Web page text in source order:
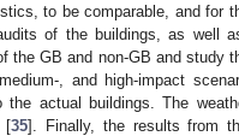
to be comparable, and for
of the buildings, as well
the GB and non-GB and study
, and high-impact
the actual buildings. The
[35]. Finally, the results from